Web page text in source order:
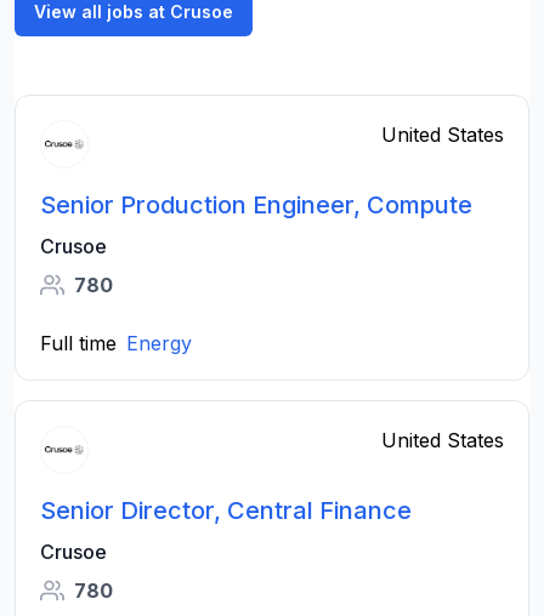
View all jobs at Crusoe
United States
Senior Production Engineer, Compute
Crusoe
780
Full time Energy
United States
Senior Director, Central Finance
Crusoe
780